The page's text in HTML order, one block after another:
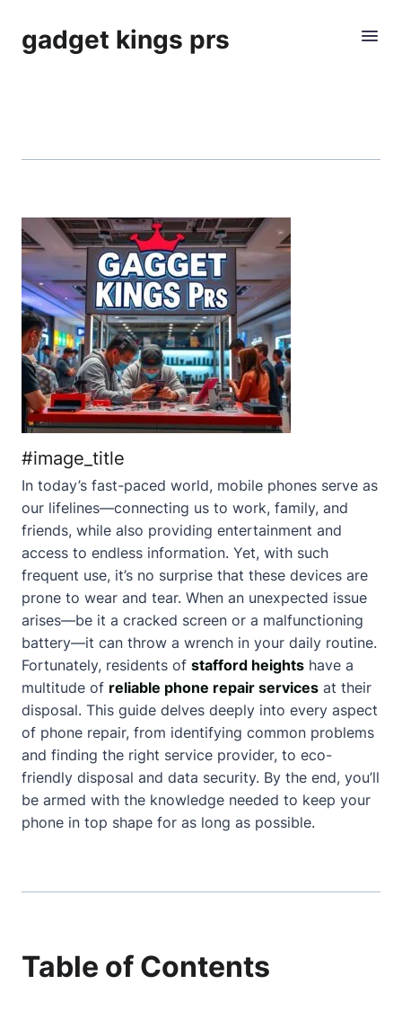
gadget kings prs
#image_title
In today’s fast-paced world, mobile phones serve as
our lifelines—connecting us to work, family, and
friends, while also providing entertainment and
access to endless information. Yet, with such
frequent use, it’s no surprise that these devices are
prone to wear and tear. When an unexpected issue
arises—be it a cracked screen or a malfunctioning
battery—it can throw a wrench in your daily routine.
Fortunately, residents of stafford heights have a
multitude of reliable phone repair services at their
disposal. This guide delves deeply into every aspect
of phone repair, from identifying common problems
and finding the right service provider, to eco-
friendly disposal and data security. By the end, you’ll
be armed with the knowledge needed to keep your
phone in top shape for as long as possible.
Table of Contents